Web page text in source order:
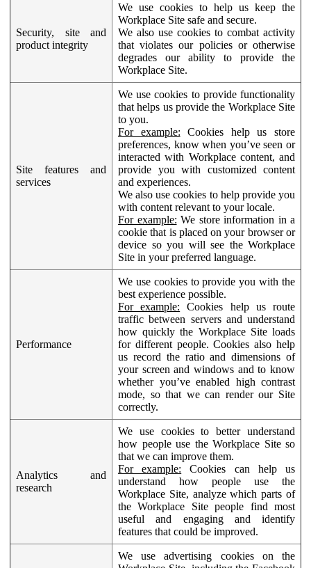
Security, site and
product integrity
We use cookies to help us keep the
Workplace Site safe and secure.
We also use cookies to combat activity
that violates our policies or otherwise
degrades our ability to provide the
Workplace Site.
Site features and
services
We use cookies to provide functionality
that helps us provide the Workplace Site
to you.
For example: Cookies help us store
preferences, know when you’ve seen or
interacted with Workplace content, and
provide you with customized content
and experiences.
We also use cookies to help provide you
with content relevant to your locale.
For example: We store information in a
cookie that is placed on your browser or
device so you will see the Workplace
Site in your preferred language.
Performance
We use cookies to provide you with the
best experience possible.
For example: Cookies help us route
traffic between servers and understand
how quickly the Workplace Site loads
for different people. Cookies also help
us record the ratio and dimensions of
your screen and windows and to know
whether you’ve enabled high contrast
mode, so that we can render our Site
correctly.
Analytics and
research
We use cookies to better understand
how people use the Workplace Site so
that we can improve them.
For example: Cookies can help us
understand how people use the
Workplace Site, analyze which parts of
the Workplace Site people find most
useful and engaging and identify
features that could be improved.
We use advertising cookies on the